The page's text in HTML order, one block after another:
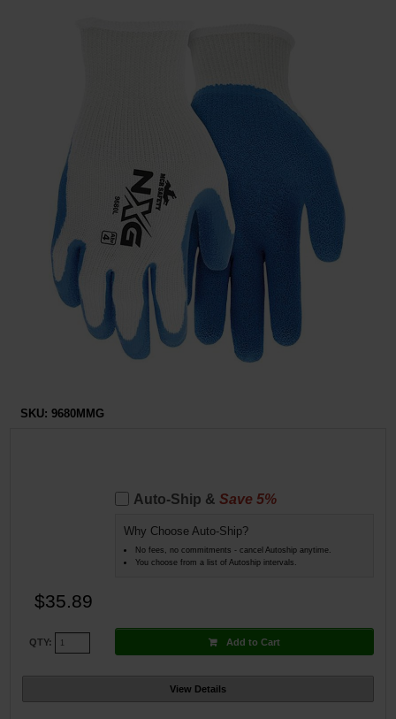
Parts & Accessories
By Brand
SKU: 9680MMG
Auto-Ship & Save 5%
Why Choose Auto-Ship?
No fees, no commitments - cancel Autoship anytime.
You choose from a list of Autoship intervals.
$35.89
QTY: Add to Cart
View Details